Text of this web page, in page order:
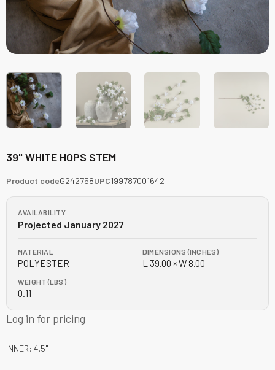
39" WHITE HOPS STEM
Product codeG242758UPC199787001642
AVAILABILITY
Projected January 2027
MATERIAL
POLYESTER
DIMENSIONS (INCHES)
L 39.00 × W 8.00
WEIGHT (LBS)
0.11
Log in for pricing
INNER: 4.5"